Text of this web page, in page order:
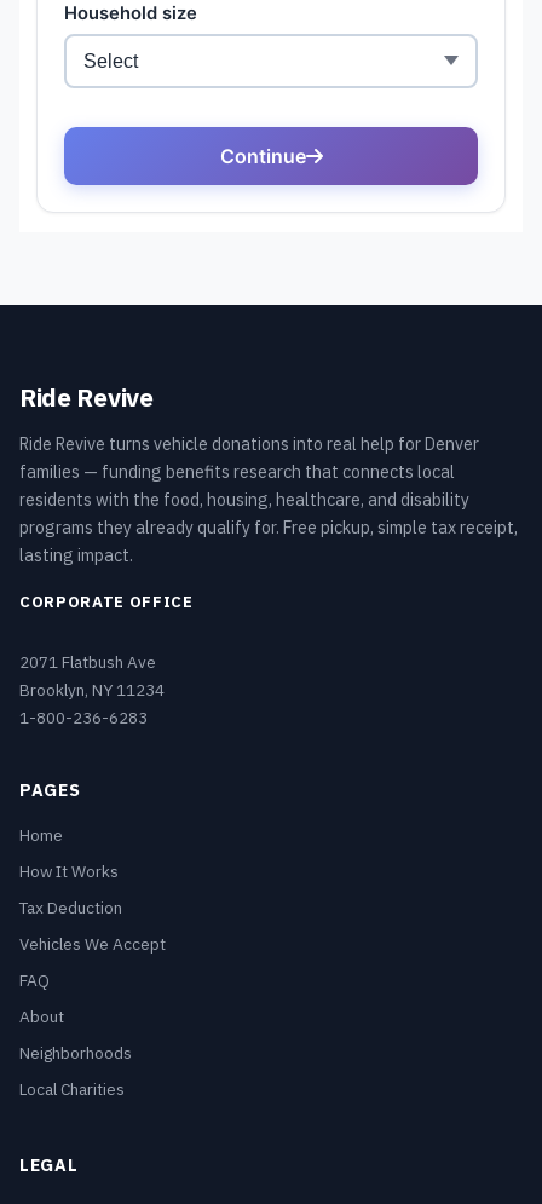
Ride Revive
Ride Revive turns vehicle donations into real help for Denver
families — funding benefits research that connects local
residents with the food, housing, healthcare, and disability
programs they already qualify for. Free pickup, simple tax receipt,
lasting impact.
CORPORATE OFFICE
2071 Flatbush Ave
Brooklyn, NY 11234
1-800-236-6283
PAGES
Home
How It Works
Tax Deduction
Vehicles We Accept
FAQ
About
Neighborhoods
Local Charities
LEGAL